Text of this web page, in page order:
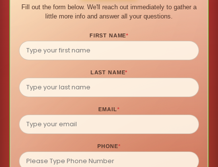
Fill out the form below. We'll reach out immediately to gather a
little more info and answer all your questions.
FIRST NAME*
LAST NAME*
EMAIL*
PHONE*